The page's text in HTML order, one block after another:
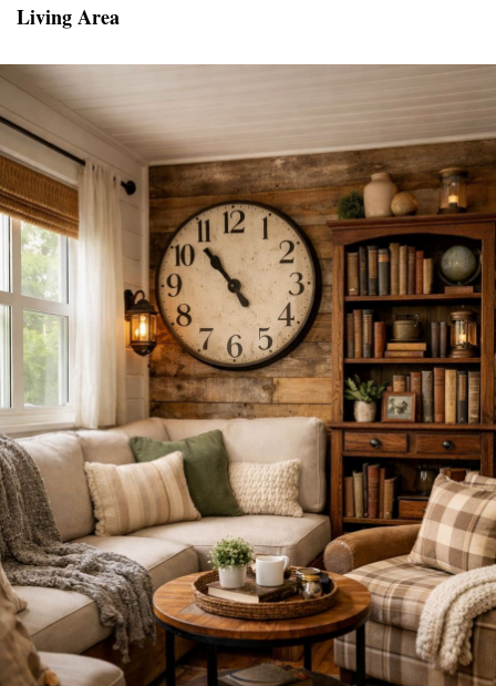
Living Area